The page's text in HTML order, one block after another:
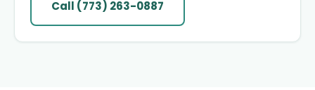
Call (773) 263-0887